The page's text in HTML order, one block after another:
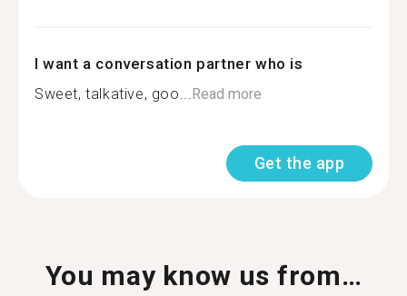
I want a conversation partner who is
Sweet, talkative, goo...Read more
Get the app
You may know us from…